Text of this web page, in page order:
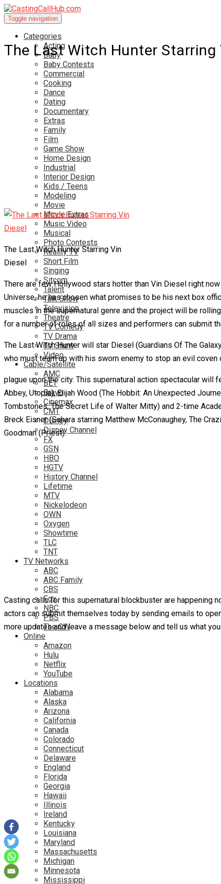
Toggle navigation
Categories
Acting
Baby
Baby Contests
Commercial
Cooking
Dance
Dating
Documentary
Extras
Family
Film
Game Show
Home Design
Industrial
Interior Design
Kids / Teens
Modeling
Movie
Movie Extras
Music Video
Musical
Photo Contests
Reality TV
Short Film
Singing
Sitcom
Talent
Talk Show
Television
Theatre
TV Comedy
TV Drama
TV Show
Video
Cable/Satellite
AMC
BET
Bravo
Cinemax
CMT
Disney
Disney Channel
FX
GSN
HBO
HGTV
History Channel
Lifetime
MTV
Nickelodeon
OWN
Oxygen
Showtime
TLC
TNT
TV Networks
ABC
ABC Family
CBS
Fox
NBC
PBS
The CW
Online
Amazon
Hulu
Netflix
YouTube
Locations
Alabama
Alaska
Arizona
California
Canada
Colorado
Connecticut
Delaware
England
Florida
Georgia
Hawaii
Illinois
Ireland
Kentucky
Louisiana
Maryland
Massachusetts
Michigan
Minnesota
Mississippi
The Last Witch Hunter Starring
The Last Witch Hunter Starring Vin
Diesel
There are few Hollywood stars hotter than Vin Diesel right
Universe, he has chosen what promises to be his next box
muscles in the supernatural genre and the project will be
for a number of roles of all sizes and performers can submit
The Last Witch Hunter will star Diesel (Guardians Of The
who must team up with his sworn enemy to stop an evil
plague upon the city. This supernatural action spectacular
Abbey, Utopia), Elijah Wood (The Hobbit: An Unexpected
Tombstones, The Secret Life of Walter Mitty) and 2-time
Breck Eisner (Sahara starring Matthew McConaughey, The
Goodman (Priest).
Casting calls for this supernatural blockbuster are happening
actors can submit themselves today by sending emails to
more updates and leave a message below and tell us what